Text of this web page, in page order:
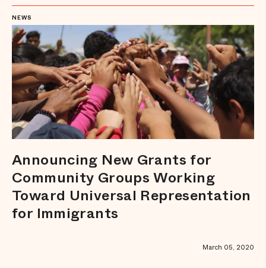
Announcing New Grants for
Community Groups Working
Toward Universal Representation
for Immigrants
March 05, 2020
NEWS